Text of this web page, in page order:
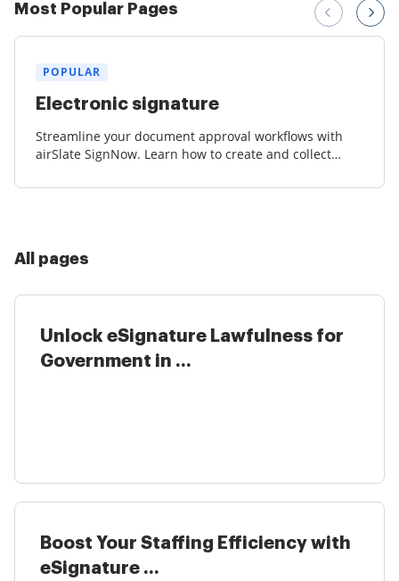
Most Popular Pages
POPULAR
Electronic signature
Streamline your document approval workflows with
airSlate SignNow. Learn how to create and collect
All pages
Unlock eSignature Lawfulness for
Government in ...
Boost Your Staffing Efficiency with
eSignature ...